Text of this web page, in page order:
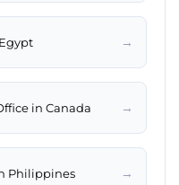
→
in Canada →
Philippines →